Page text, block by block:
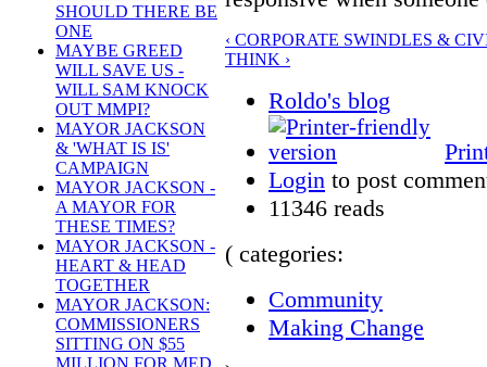
SHOULD THERE BE
ONE
MAYBE GREED
WILL SAVE US -
WILL SAM KNOCK
OUT MMPI?
MAYOR JACKSON
& 'WHAT IS IS'
CAMPAIGN
MAYOR JACKSON -
A MAYOR FOR
THESE TIMES?
MAYOR JACKSON -
HEART & HEAD
TOGETHER
MAYOR JACKSON:
COMMISSIONERS
SITTING ON $55
‹ CORPORATE SWINDLES &
THINK ›
Roldo's blog
Login to post
11346 reads
( categories:
Community
Making Change